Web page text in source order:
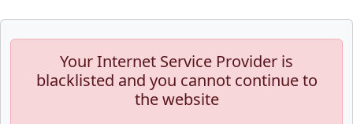
Your Internet Service Provider is
blacklisted and you cannot continue to
the website